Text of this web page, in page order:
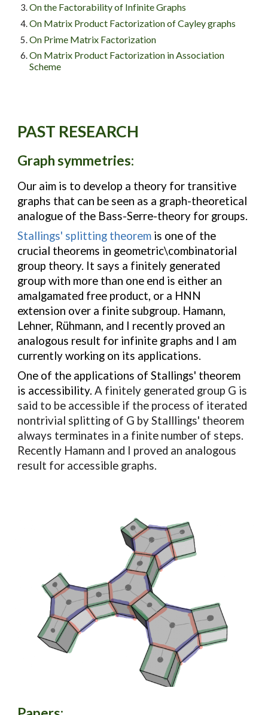
On the Factorability of Infinite Graphs
On Matrix Product Factorization of Cayley graphs
On Prime Matrix Factorization
On Matrix Product Factorization in Association
Scheme
PAST RESEARCH
Graph symmetries:
Our aim is to develop a theory for transitive
graphs that can be seen as a graph-theoretical
analogue of the Bass-Serre-theory for groups.
Stallings' splitting theorem is one of the
crucial theorems in geometric\combinatorial
group theory. It says a finitely generated
group with more than one end is either an
amalgamated free product, or a HNN
extension over a finite subgroup. Hamann,
Lehner, Rühmann, and I recently proved an
analogous result for infinite graphs and I am
currently working on its applications.
One of the applications of Stallings' theorem
is accessibility.A finitely generated group G is
said to be accessible if the process of iterated
nontrivial splitting of G by Stalllings' theorem
always terminates in a finite number of steps.
Recently Hamann and I proved an analogous
result for accessible graphs.